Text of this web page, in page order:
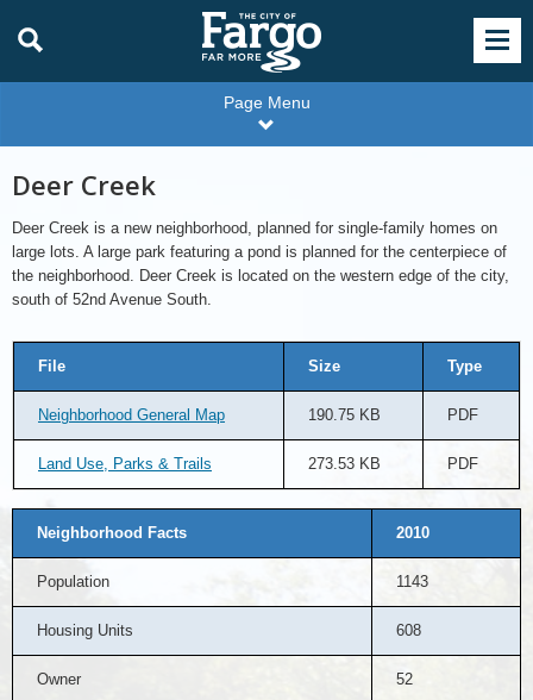
Page Menu
Deer Creek
Deer Creek is a new neighborhood, planned for single-family homes on
large lots. A large park featuring a pond is planned for the centerpiece of
the neighborhood. Deer Creek is located on the western edge of the city,
south of 52nd Avenue South.
File Size Type
Neighborhood General Map 190.75 KB PDF
Land Use, Parks & Trails 273.53 KB PDF
Neighborhood Facts 2010
Population 1143
Housing Units 608
Owner 52